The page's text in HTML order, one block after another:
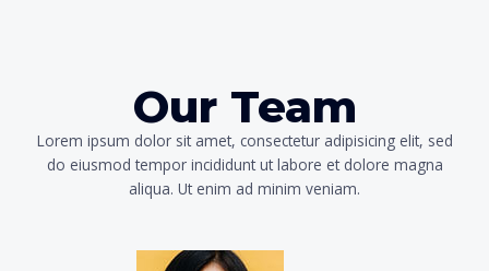
Our Team
Lorem ipsum dolor sit amet, consectetur adipisicing elit, sed
do eiusmod tempor incididunt ut labore et dolore magna
aliqua. Ut enim ad minim veniam.